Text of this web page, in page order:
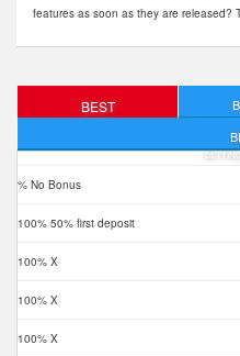
features as soon as they are released?
BEST
% No Bonus
100% 50% first deposit
100% X
100% X
100% X